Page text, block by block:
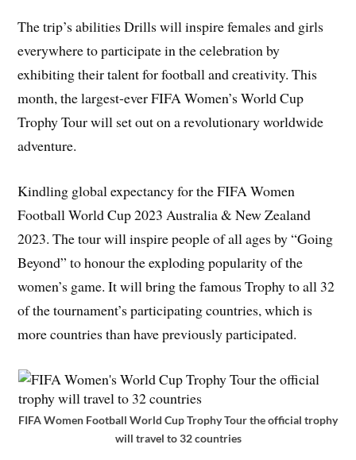
The trip’s abilities Drills will inspire females and girls
everywhere to participate in the celebration by
exhibiting their talent for football and creativity. This
month, the largest-ever FIFA Women’s World Cup
Trophy Tour will set out on a revolutionary worldwide
adventure.
Kindling global expectancy for the FIFA Women
Football World Cup 2023 Australia & New Zealand
2023. The tour will inspire people of all ages by “Going
Beyond” to honour the exploding popularity of the
women’s game. It will bring the famous Trophy to all 32
of the tournament’s participating countries, which is
more countries than have previously participated.
FIFA Women Football World Cup Trophy Tour the official trophy
will travel to 32 countries